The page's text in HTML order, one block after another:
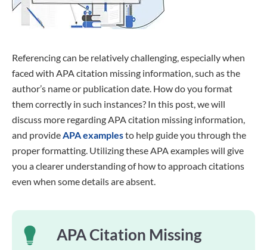
Referencing can be relatively challenging, especially when
faced with APA citation missing information, such as the
author’s name or publication date. How do you format
them correctly in such instances? In this post, we will
discuss more regarding APA citation missing information,
and provideAPA examplesto help guide you through the
proper formatting. Utilizing these APA examples will give
you a clearer understanding of how to approach citations
even when some details are absent.
APA Citation Missing